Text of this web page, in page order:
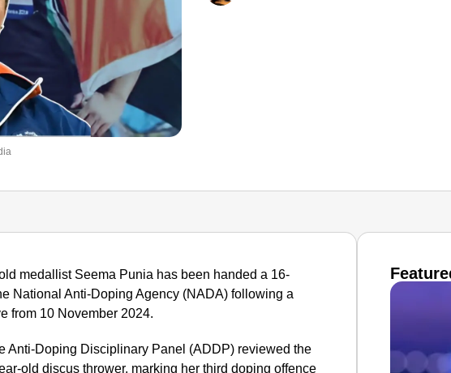
medallist Seema Punia has been handed a 16-
National Anti-Doping Agency (NADA) following a
from 10 November 2024.
Anti-Doping Disciplinary Panel (ADDP) reviewed the
old discus thrower, marking her third doping offence